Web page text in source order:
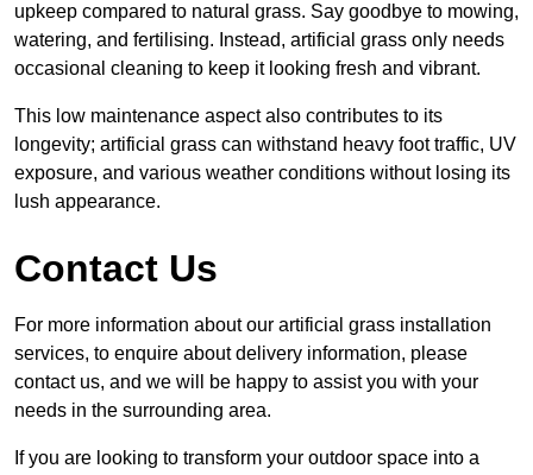
upkeep compared to natural grass. Say goodbye to mowing,
watering, and fertilising. Instead, artificial grass only needs
occasional cleaning to keep it looking fresh and vibrant.
This low maintenance aspect also contributes to its
longevity; artificial grass can withstand heavy foot traffic, UV
exposure, and various weather conditions without losing its
lush appearance.
Contact Us
For more information about our artificial grass installation
services, to enquire about delivery information, please
contact us, and we will be happy to assist you with your
needs in the surrounding area.
If you are looking to transform your outdoor space into a